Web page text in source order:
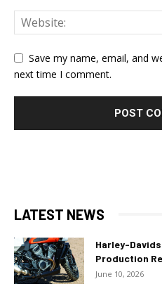
Save my name, email, and
next time I comment.
LATEST NEWS
Harley-
Production
June 10, 2026